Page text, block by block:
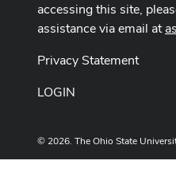
accessing this site,
assistance via email at
Privacy Statement
LOGIN
© 2026. The Ohio State